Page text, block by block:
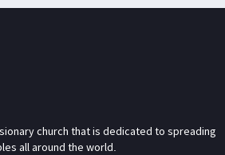
church that is dedicated to spreading
all around the world.